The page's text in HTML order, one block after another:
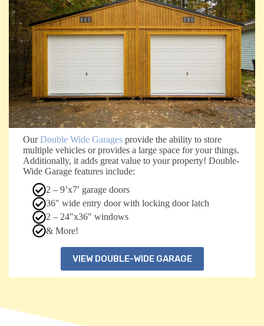
OurDouble Wide Garages provide the ability to store
multiple vehicles or provides a large space for your things.
Additionally, it adds great value to your property! Double-
Wide Garage features include:
2 – 9’x7′ garage doors
36″ wide entry door with locking door latch
2 – 24″x36″ windows
& More!
VIEW DOUBLE-WIDE GARAGE